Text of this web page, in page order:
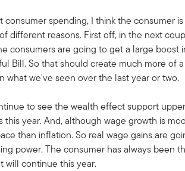
consumer spending, I think the consumer
different reasons. First off, in the next
consumers are going to get a large boost
Bill. So that should create much more of
what we've seen over the last year or two.
to see the wealth effect support
this year. And, although wage growth is
than inflation. So real wage gains are
power. The consumer has always been
will continue this year.